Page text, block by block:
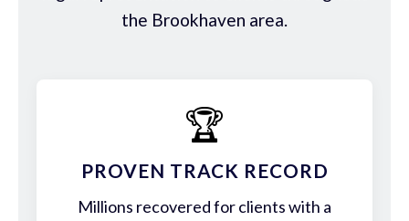
the Brookhaven area.
🏆
PROVEN TRACK RECORD
Millions recovered for clients with a